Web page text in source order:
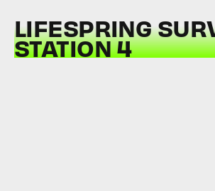
LIFESPRING
STATION 4